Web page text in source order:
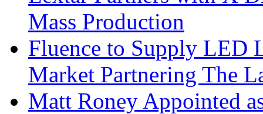
Mass Production
Fluence to Supply LED
Market Partnering The
Matt Roney Appointed